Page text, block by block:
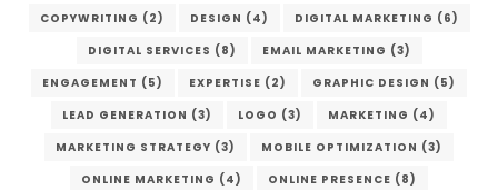
COPYWRITING (2) DESIGN (4) DIGITAL MARKETING (6)
DIGITAL SERVICES (8) EMAIL MARKETING (3)
ENGAGEMENT (5) EXPERTISE (2) GRAPHIC DESIGN (5)
LEAD GENERATION (3) LOGO (3) MARKETING (4)
MARKETING STRATEGY (3) MOBILE OPTIMIZATION (3)
ONLINE MARKETING (4) ONLINE PRESENCE (8)